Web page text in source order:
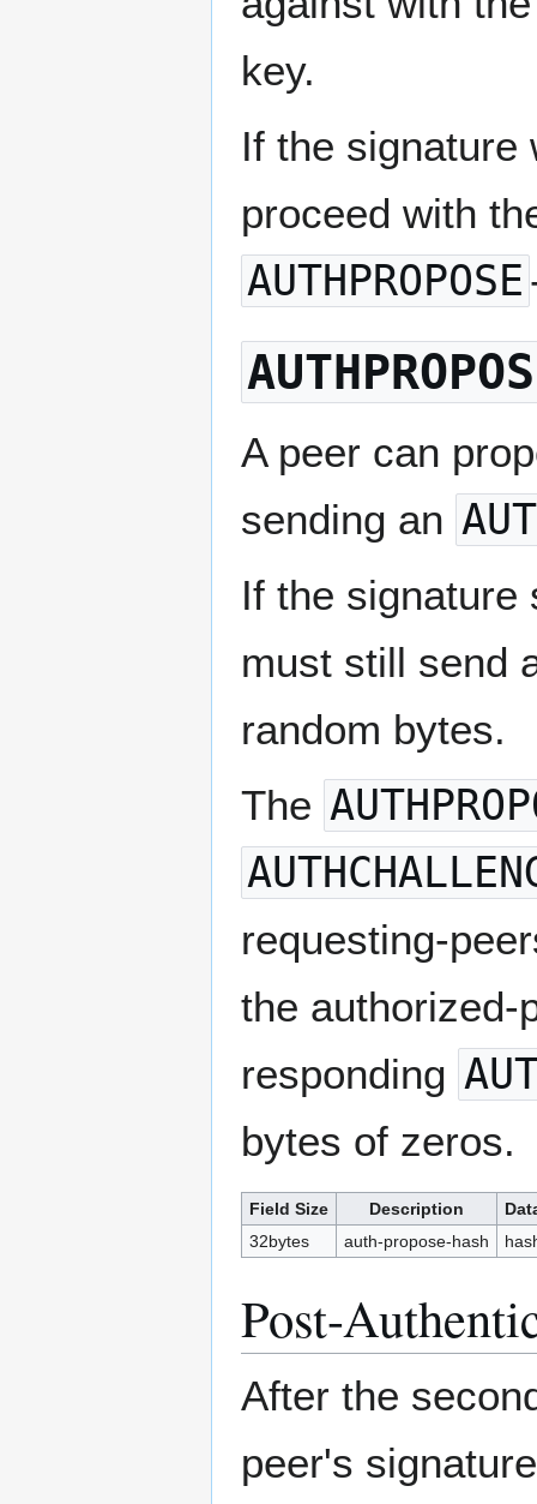
key.
If the signature
proceed with
AUTHPROPOSE
A peer can
sending an
If the
must still send
random bytes.
The
requesting-
the authorized-
responding
bytes of zeros.
Field Size Description
32bytes
auth-propose-hash
Post-
After the
peer's